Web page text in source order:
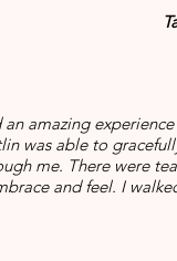
an amazing
was able to
me. There were
and feel. I